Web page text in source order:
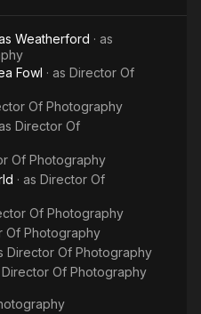
Weatherford · as
Fowl · as Director Of
Of Photography
Director Of
Of Photography
· as Director Of
Of Photography
Of Photography
Director Of Photography
Director Of Photography